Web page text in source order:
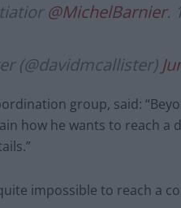
@MichelBarnier.
(@davidmcallister)
group, said:
how he wants to reach a
impossible to reach a